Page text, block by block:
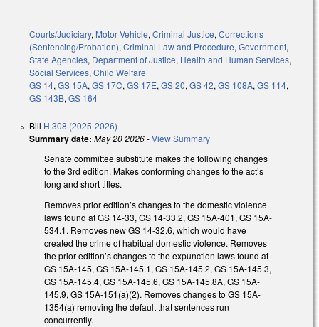
Courts/Judiciary, Motor Vehicle,Criminal Justice,Corrections
(Sentencing/Probation),Criminal Law and Procedure,Government,
State Agencies, Department of Justice, Health and Human Services,
Social Services,Child Welfare
GS 14,GS 15A,GS 17C,GS 17E,GS 20,GS 42,GS 108A,GS 114,
GS 143B,GS 164
Bill H 308 (2025-2026)
Summary date: May 20 2026-View Summary
Senate committee substitute makes the following changes
to the 3rd edition. Makes conforming changes to the act’s
long and short titles.
Removes prior edition’s changes to the domestic violence
laws found at GS 14-33, GS 14-33.2, GS 15A-401, GS 15A-
534.1. Removes new GS 14-32.6, which would have
created the crime of habitual domestic violence. Removes
the prior edition’s changes to the expunction laws found at
GS 15A-145, GS 15A-145.1, GS 15A-145.2, GS 15A-145.3,
GS 15A-145.4, GS 15A-145.6, GS 15A-145.8A, GS 15A-
145.9, GS 15A-151(a)(2). Removes changes to GS 15A-
1354(a) removing the default that sentences run
concurrently.